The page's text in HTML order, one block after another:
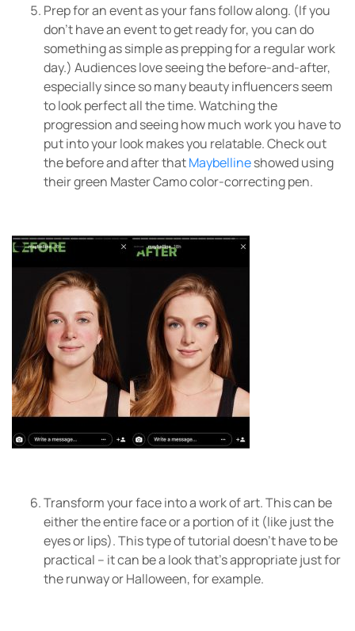
Prep for an event as your fans follow along. (If you
don’t have an event to get ready for, you can do
something as simple as prepping for a regular work
day.) Audiences love seeing the before-and-after,
especially since so many beauty influencers seem
to look perfect all the time. Watching the
progression and seeing how much work you have to
put into your look makes you relatable. Check out
the before and after thatMaybellineshowed using
their green Master Camo color-correcting pen.
Transform your face into a work of art. This can be
either the entire face or a portion of it (like just the
eyes or lips). This type of tutorial doesn’t have to be
practical – it can be a look that’s appropriate just for
the runway or Halloween, for example.